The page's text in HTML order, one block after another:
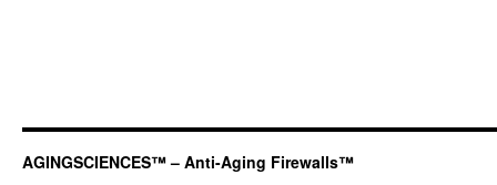
AGINGSCIENCES™ – Anti-Aging Firewalls™